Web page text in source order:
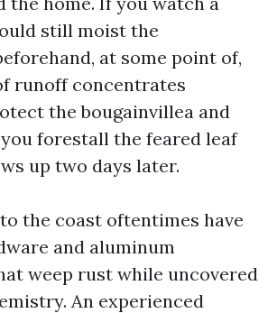
still moist the
at some point of,
runoff concentrates
the bougainvillea and
forestall the feared leaf
up two days later.
the coast oftentimes have
and aluminum
weep rust while uncovered
An experienced